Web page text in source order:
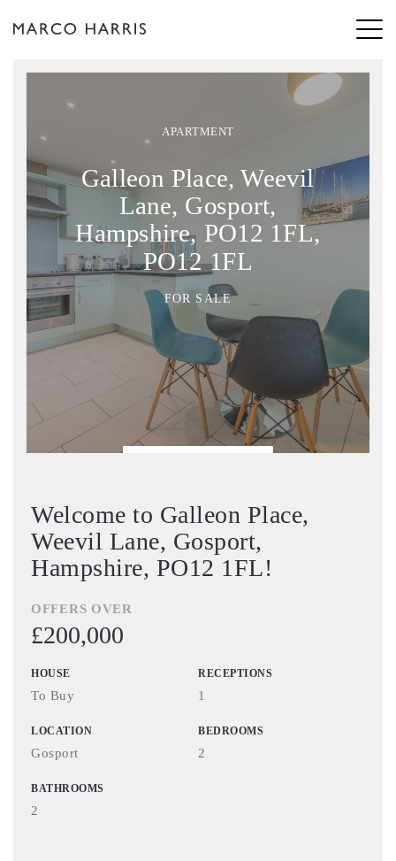
APARTMENT
Galleon Place, Weevil
Lane, Gosport,
Hampshire, PO12 1FL,
PO12 1FL
FOR SALE
Welcome to Galleon Place,
Weevil Lane, Gosport,
Hampshire, PO12 1FL!
OFFERS OVER
£200,000
HOUSE
To Buy
RECEPTIONS
1
LOCATION
Gosport
BEDROOMS
2
BATHROOMS
2